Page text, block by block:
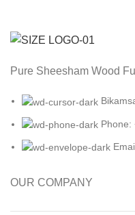
Pure Sheesham Wood
Phone:
OUR COMPANY